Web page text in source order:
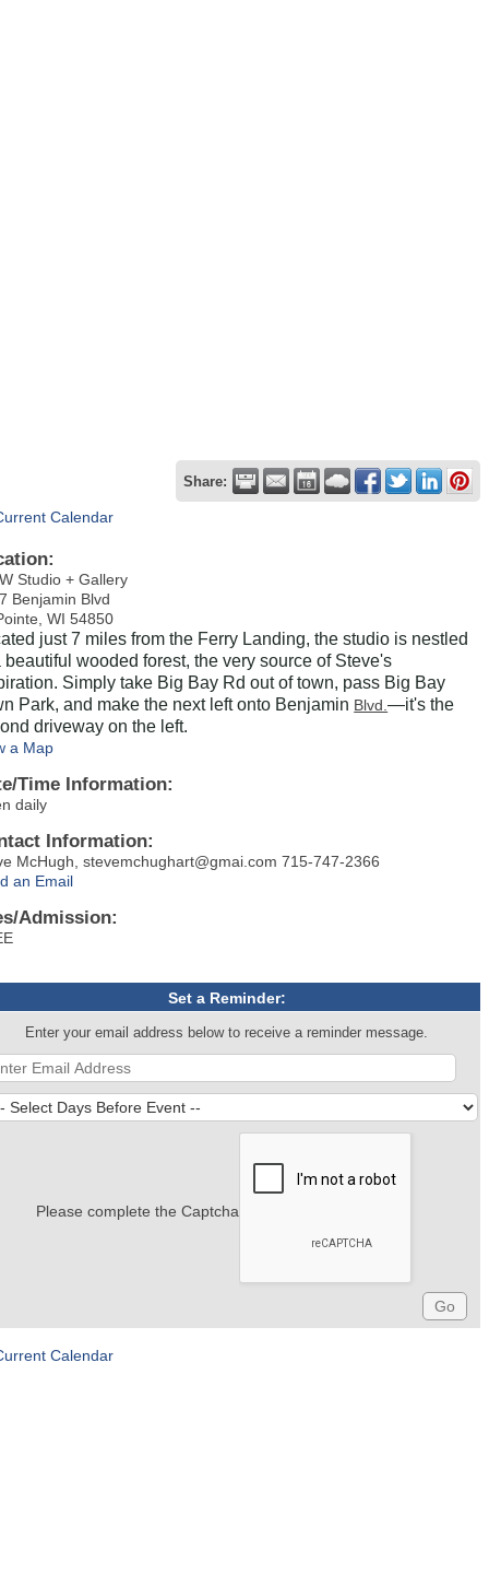
Share:
Calendar
Studio + Gallery
Benjamin Blvd
WI 54850
just 7 miles from the Ferry Landing, the studio is nestled
beautiful wooded forest, the very source of Steve's
Simply take Big Bay Rd out of town, pass Big Bay
Park, and make the next left onto Benjamin Blvd.—it's the
driveway on the left.
a Map
Time Information:
daily
Information:
McHugh, stevemchughart@gmai.com 715-747-2366
an Email
Admission:
Set a Reminder:
Enter your email address below to receive a reminder message.
Please complete the Captcha
Calendar